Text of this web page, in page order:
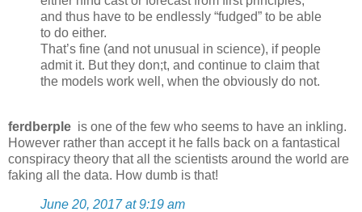
and thus have to be endlessly “fudged” to be able
to do either.
That’s fine (and not unusual in science), if people
admit it. But they don;t, and continue to claim that
the models work well, when the obviously do not.
ferdberple is one of the few who seems to have an inkling.
However rather than accept it he falls back on a fantastical
conspiracy theory that all the scientists around the world are
faking all the data. How dumb is that!
June 20, 2017 at 9:19 am